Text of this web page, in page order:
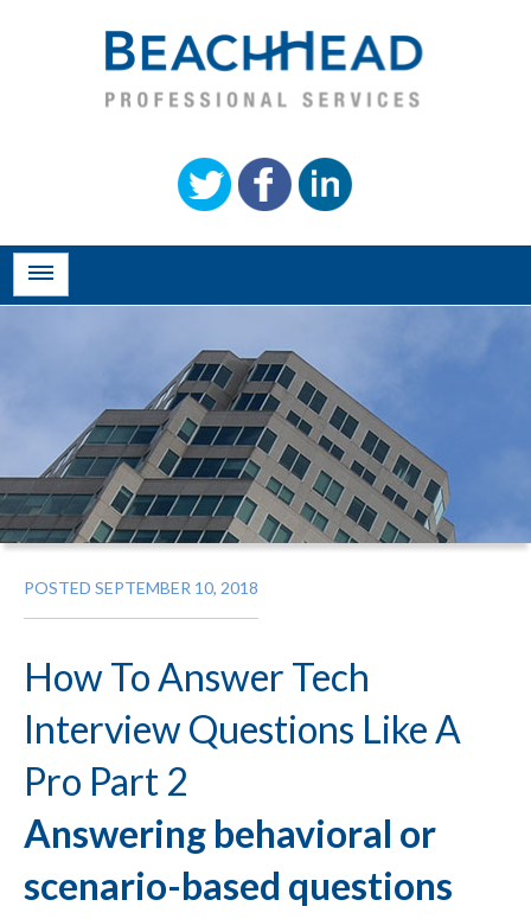
POSTED SEPTEMBER 10, 2018
How To Answer Tech
Interview Questions Like A
Pro Part 2
Answering behavioral or
scenario-based questions